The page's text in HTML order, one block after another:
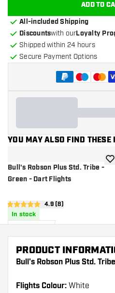
ADD TO
All-included Shipping
Discountswith ourLoyalty
Shipped within 24 hours
Secure Payment Options
YOU MAY ALSO FIND THESE
Bull's Robson Plus Std. Tribe -
Green - Dart Flights
open reviews drawer
4.9 Score stars4.9 (8)
In stock
PRODUCT
Bull's Robson Plus Std.
Flights Colour: White